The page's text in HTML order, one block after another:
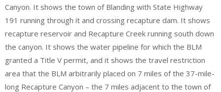
Canyon. It shows the town of Blanding with State Highway
191 running through it and crossing recapture dam. It shows
recapture reservoir and Recapture Creek running south down
the canyon. It shows the water pipeline for which the BLM
granted a Title V permit, and it shows the travel restriction
area that the BLM arbitrarily placed on 7 miles of the 37-mile-
long Recapture Canyon – the 7 miles adjacent to the town of